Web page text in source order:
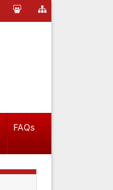
FAQs